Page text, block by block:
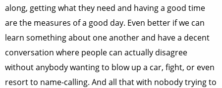
along, getting what they need and having a good time
are the measures of a good day. Even better if we can
learn something about one another and have a decent
conversation where people can actually disagree
without anybody wanting to blow up a car, fight, or even
resort to name-calling. And all that with nobody trying to